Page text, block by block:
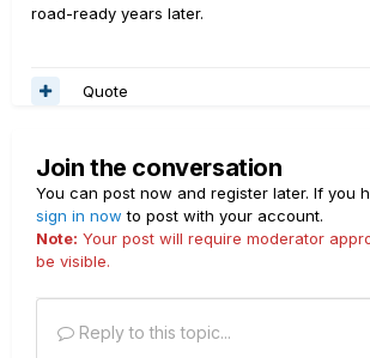
road-ready years later.
Quote
Join the conversation
You can post now and register later. If you
sign in now to post with your account.
Note: Your post will require moderator
be visible.
Reply to this topic...